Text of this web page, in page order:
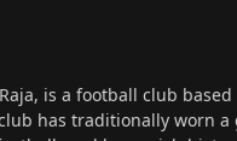
is a football club
has traditionally worn